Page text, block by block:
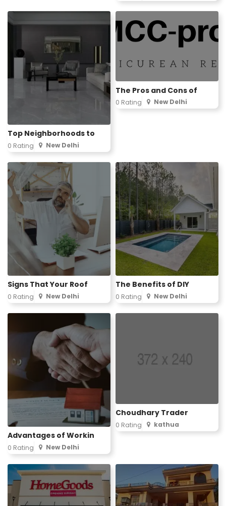
Top Neighborhoods to
0 Rating New Delhi
The Pros and Cons of
0 Rating New Delhi
Signs That Your Roof
0 Rating New Delhi
The Benefits of DIY
0 Rating New Delhi
Advantages of Workin
0 Rating New Delhi
Choudhary Trader
0 Rating kathua